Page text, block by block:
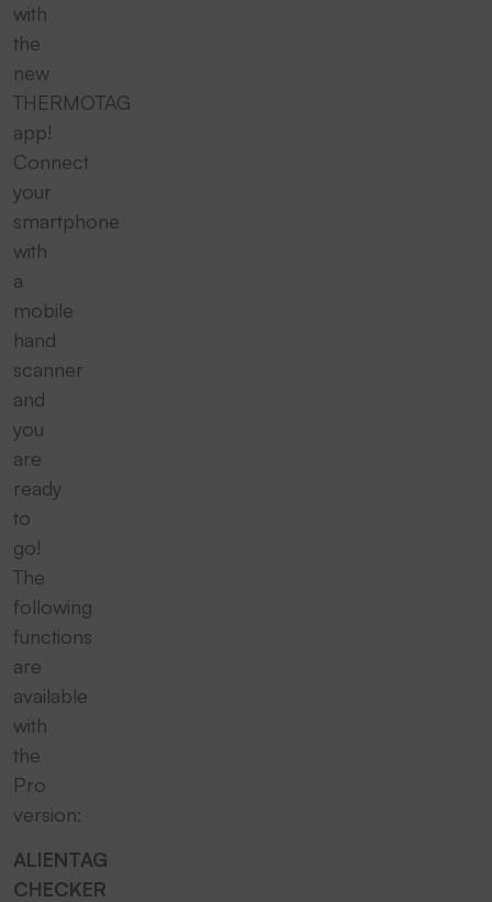
with
the
new
THERMOTAG
app!
Connect
your
smartphone
with
a
mobile
hand
scanner
and
you
are
ready
to
go!
The
following
functions
are
available
with
the
Pro
version:
ALIENTAG
CHECKER